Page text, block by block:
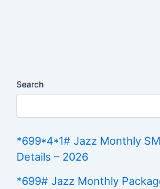
Search
*699*4*1# Jazz Monthly
Details – 2026
*699# Jazz Monthly